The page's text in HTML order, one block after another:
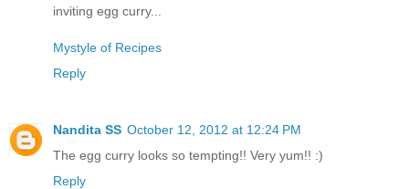
inviting egg curry...
Mystyle of Recipes
Reply
Nandita SS October 12, 2012 at 12:24 PM
The egg curry looks so tempting!! Very yum!! :)
Reply